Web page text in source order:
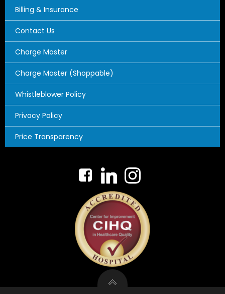
Billing & Insurance
Contact Us
Charge Master
Charge Master (Shoppable)
Whistleblower Policy
Privacy Policy
Price Transparency